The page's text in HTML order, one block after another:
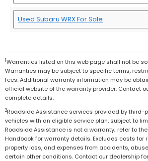
Used Subaru WRX For Sale
1Warranties listed on this web page shall not be
Warranties may be subject to specific terms,
fees. Additional warranty information may be
official website of the warranty provider. Contact
complete details.
2Roadside Assistance services provided by third-
vehicles with an eligible service plan, subject to
Roadside Assistance is not a warranty; refer to
Handbook for warranty details. Excludes costs for
property loss, and expenses from accidents,
certain other conditions. Contact our dealership